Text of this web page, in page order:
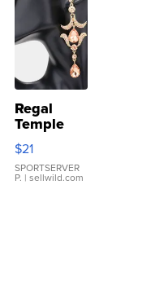
Regal
Temple
Droplet
Earrings
$21
SPORTSERVER
P. | sellwild.com